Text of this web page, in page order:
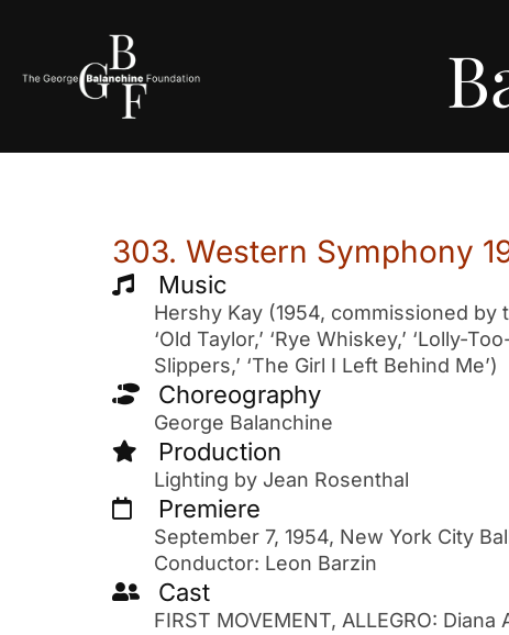
303. Western Symphony
Music
Hershy Kay (1954, commissioned by
‘Old Taylor,’ ‘Rye Whiskey,’ ‘Lolly-
Slippers,’ ‘The Girl I Left Behind Me’)
Choreography
George Balanchine
Production
Lighting by Jean Rosenthal
Premiere
September 7, 1954, New York City
Conductor: Leon Barzin
Cast
FIRST MOVEMENT, ALLEGRO: